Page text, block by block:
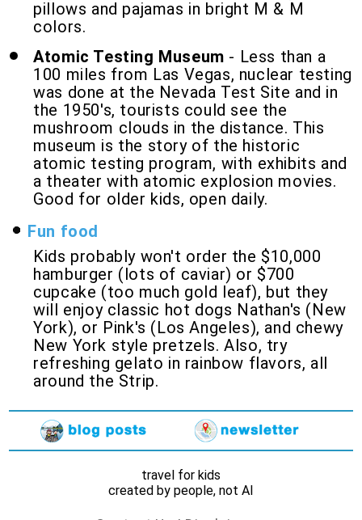
pillows and pajamas in bright M & M
colors.
Atomic Testing Museum - Less than a
100 miles from Las Vegas, nuclear testing
was done at the Nevada Test Site and in
the 1950's, tourists could see the
mushroom clouds in the distance. This
museum is the story of the historic
atomic testing program, with exhibits and
a theater with atomic explosion movies.
Good for older kids, open daily.
Fun food
Kids probably won't order the $10,000
hamburger (lots of caviar) or $700
cupcake (too much gold leaf), but they
will enjoy classic hot dogs Nathan's (New
York), or Pink's (Los Angeles), and chewy
New York style pretzels. Also, try
refreshing gelato in rainbow flavors, all
around the Strip.
travel for kids
created by people, not AI